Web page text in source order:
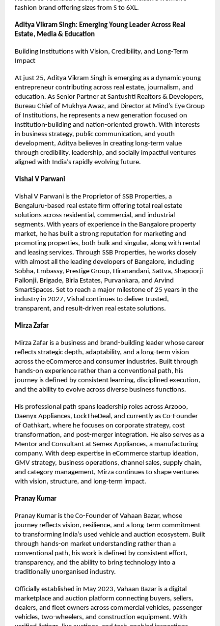
fashion brand offering sizes from S to 6XL.
Aditya Vikram Singh: Emerging Young Leader Across Real
Estate, Media & Education
Building Institutions with Vision, Credibility, and Long-Term
Impact
At just 25, Aditya Vikram Singh is emerging as a dynamic young
entrepreneur contributing across real estate, journalism, and
education. As Senior Partner at Santushti Realtors & Developers,
Bureau Chief of Mukhya Awaz, and Director at Mind’s Eye Group
of Institutions, he represents a new generation focused on
institution-building and nation-oriented growth. With interests
in business strategy, public communication, and youth
development, Aditya believes in creating long-term value
through credibility, leadership, and socially impactful ventures
aligned with India’s rapidly evolving future.
Vishal V Parwani
Vishal V Parwani is the Proprietor of SSB Properties, a
Bengaluru-based real estate firm offering total real estate
solutions across residential, commercial, and industrial
segments. With years of experience in the Bangalore property
market, he has built a strong reputation for marketing and
promoting properties, both bulk and singular, along with rental
and leasing services. Through SSB Properties, he works closely
with almost all the leading developers of Bangalore, including
Sobha, Embassy, Prestige Group, Hiranandani, Sattva, Shapoorji
Pallonji, Brigade, Birla Estates, Purvankara, and Arvind
SmartSpaces. Set to reach a major milestone of 25 years in the
industry in 2027, Vishal continues to deliver trusted,
transparent, and result-driven real estate solutions.
Mirza Zafar
Mirza Zafar is a business and brand-building leader whose career
reflects strategic depth, adaptability, and a long-term vision
across the eCommerce and consumer industries. Built through
hands-on experience rather than a conventional path, his
journey is defined by consistent learning, disciplined execution,
and the ability to evolve across diverse business functions.
His professional path spans leadership roles across Arzooo,
Daenyx Appliances, LockTheDeal, and currently as Co-Founder
of Oathkart, where he focuses on corporate strategy, cost
transformation, and post-merger integration. He also serves as a
Mentor and Consultant at Semex Appliances, a manufacturing
company. With deep expertise in eCommerce startup ideation,
GMV strategy, business operations, channel sales, supply chain,
and category management, Mirza continues to shape ventures
with vision, structure, and long-term impact.
Pranay Kumar
Pranay Kumar is the Co-Founder of Vahaan Bazar, whose
journey reflects vision, resilience, and a long-term commitment
to transforming India’s used vehicle and auction ecosystem. Built
through hands-on market understanding rather than a
conventional path, his work is defined by consistent effort,
transparency, and the ability to bring technology into a
traditionally unorganised industry.
Officially established in May 2023, Vahaan Bazar is a digital
marketplace and auction platform connecting buyers, sellers,
dealers, and fleet owners across commercial vehicles, passenger
vehicles, two-wheelers, and construction equipment. With